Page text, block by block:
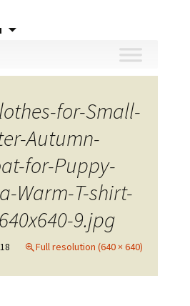
for-Small-
Autumn-
for-Puppy-
Warm-T-shirt-
9.jpg
Full resolution (640 × 640)